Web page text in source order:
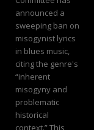
announced a
sweeping ban on
misogynist lyrics
in blues music,
citing the genre's
“inherent
misogyny and
problematic
historical
context.” This